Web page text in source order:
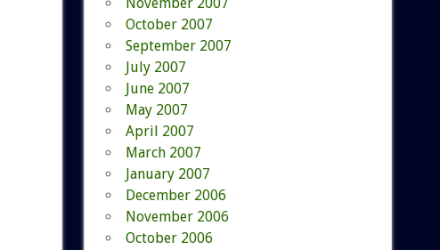
October 2007
September 2007
July 2007
June 2007
May 2007
April 2007
March 2007
January 2007
December 2006
November 2006
October 2006